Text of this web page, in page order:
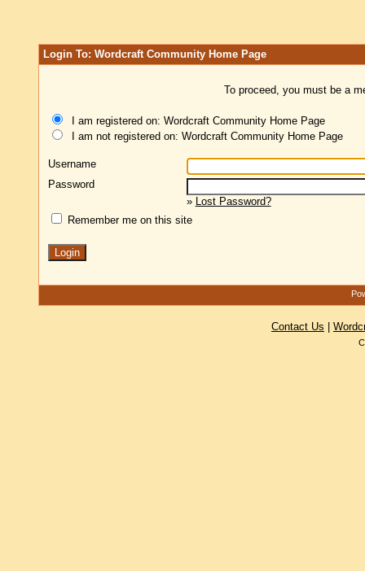
Login To: Wordcraft Community Home Page
To proceed, you must be a
I am registered on: Wordcraft Community Home Page
I am not registered on: Wordcraft Community Home Page
Username
Password
» Lost Password?
Remember me on this site
Contact Us